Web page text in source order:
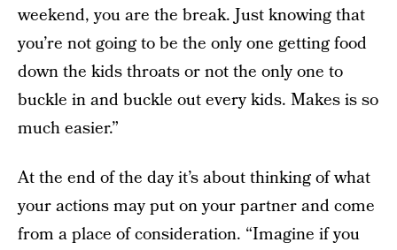
weekend, you are the break. Just knowing that
you’re not going to be the only one getting food
down the kids throats or not the only one to
buckle in and buckle out every kids. Makes is so
much easier.”
At the end of the day it’s about thinking of what
your actions may put on your partner and come
from a place of consideration. “Imagine if you